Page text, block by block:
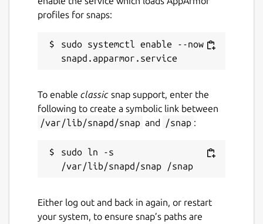
profiles for snaps:
sudo systemctl enable --now
To enable classic snap support, enter the
following to create a symbolic link between
/var/lib/snapd/snap and /snap :
sudo ln -s
Either log out and back in again, or restart
your system, to ensure snap’s paths are